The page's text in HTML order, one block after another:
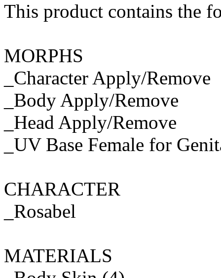
This product contains the
MORPHS
_Character Apply/Remove
_Body Apply/Remove
_Head Apply/Remove
_UV Base Female for
CHARACTER
_Rosabel
MATERIALS